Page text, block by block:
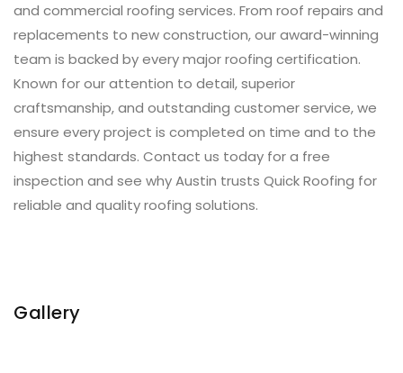
and commercial roofing services. From roof repairs and
replacements to new construction, our award-winning
team is backed by every major roofing certification.
Known for our attention to detail, superior
craftsmanship, and outstanding customer service, we
ensure every project is completed on time and to the
highest standards. Contact us today for a free
inspection and see why Austin trusts Quick Roofing for
reliable and quality roofing solutions.
Gallery